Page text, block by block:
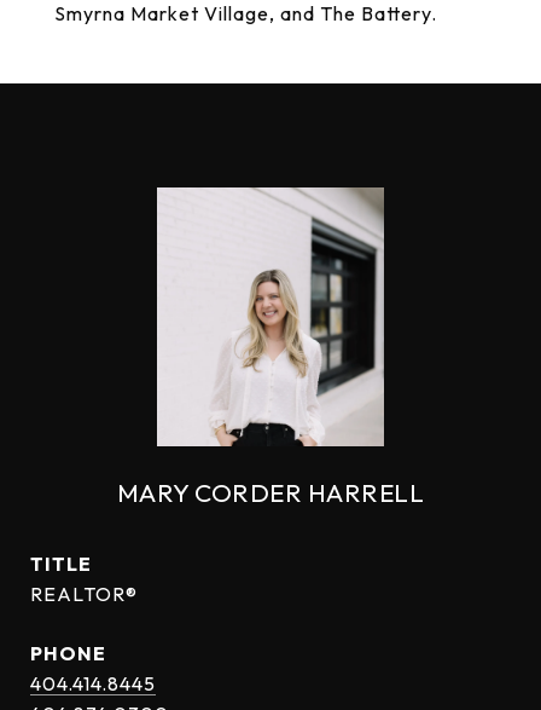
Smyrna Market Village, and The Battery.
MARY CORDER HARRELL
TITLE
REALTOR®
PHONE
404.414.8445